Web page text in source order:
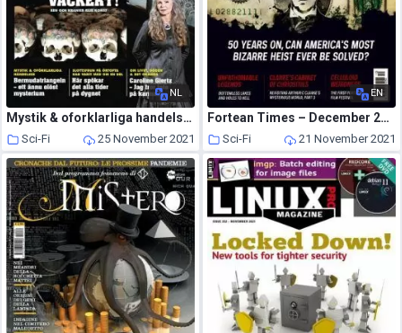
NL
Mystik & oforklarliga handelser – september 2019
Sci-Fi 25 November 2021
EN
Fortean Times – December 2021
Sci-Fi 21 November 2021